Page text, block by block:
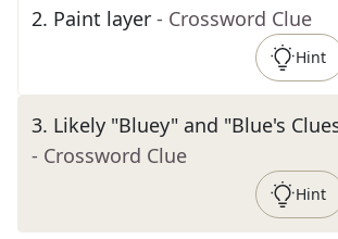
2. Paint layer - Crossword Clue
Hint
3. Likely "Bluey" and "Blue's
- Crossword Clue
Hint